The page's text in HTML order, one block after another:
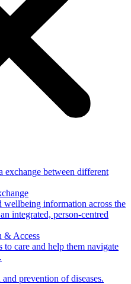
exchange between different
wellbeing information across the
integrated, person-centred
& Access
to care and help them navigate
prevention of diseases.